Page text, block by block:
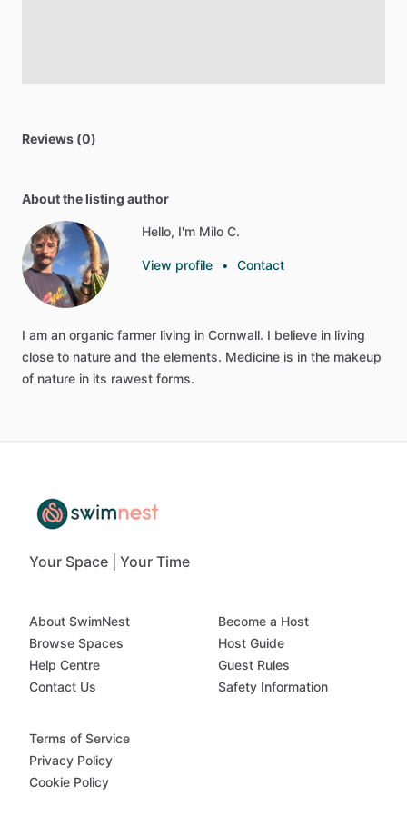
Reviews (0)
About the listing author
Hello, I'm Milo C.
View profile • Contact
I am an organic farmer living in Cornwall. I believe in living
close to nature and the elements. Medicine is in the makeup
of nature in its rawest forms.
Your Space | Your Time
About SwimNest
Browse Spaces
Help Centre
Contact Us
Become a Host
Host Guide
Guest Rules
Safety Information
Terms of Service
Privacy Policy
Cookie Policy